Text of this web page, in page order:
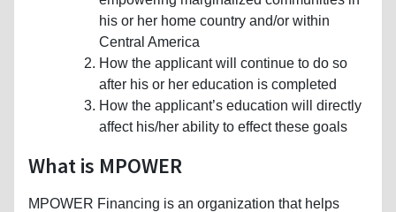
his or her home country and/or within
Central America
How the applicant will continue to do so
after his or her education is completed
How the applicant’s education will directly
affect his/her ability to effect these goals
What is MPOWER
MPOWER Financing is an organization that helps